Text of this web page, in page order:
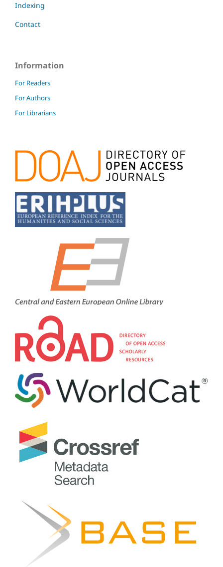
Indexing
Contact
Information
For Readers
For Authors
For Librarians